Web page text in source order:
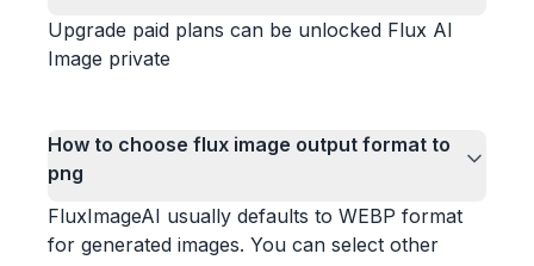
Upgrade paid plans can be unlocked Flux AI
Image private
How to choose flux image output format to
png
FluxImageAI usually defaults to WEBP format
for generated images. You can select other